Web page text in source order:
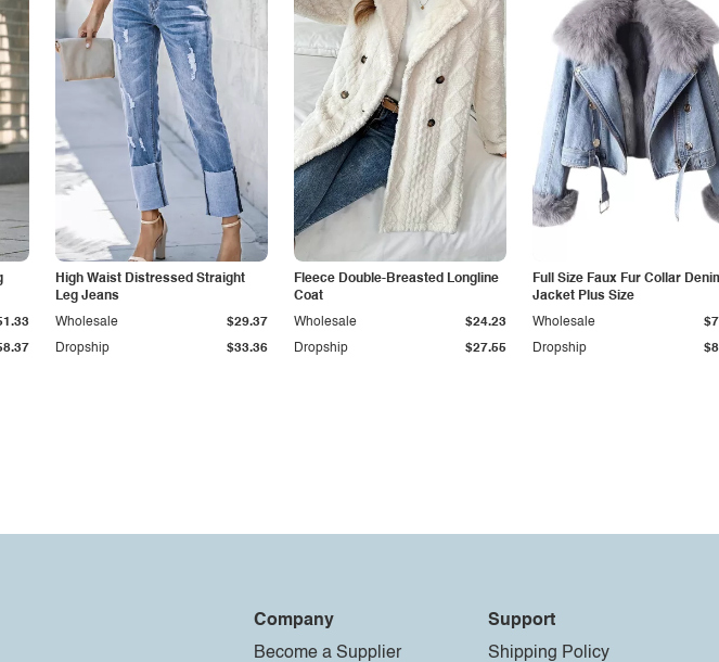
High Waist Distressed Straight
Leg Jeans
Dropship $33.36
Wholesale $29.37
Fleece Double-Breasted Longline
Coat
Dropship $27.55
Wholesale $24.23
Full Size Faux Fur Collar
Jacket Plus Size
Dropship
Wholesale
Company
Become a Supplier
Support
Shipping Policy